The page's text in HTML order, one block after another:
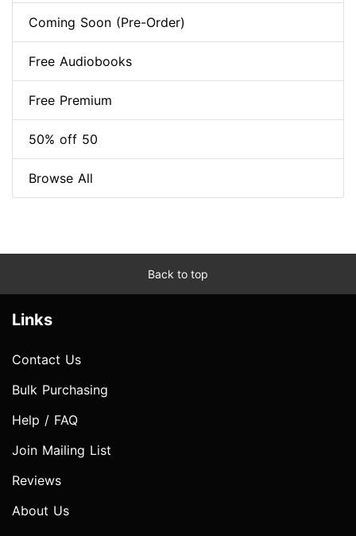
Coming Soon (Pre-Order)
Free Audiobooks
Free Premium
50% off 50
Browse All
Back to top
Links
Contact Us
Bulk Purchasing
Help / FAQ
Join Mailing List
Reviews
About Us